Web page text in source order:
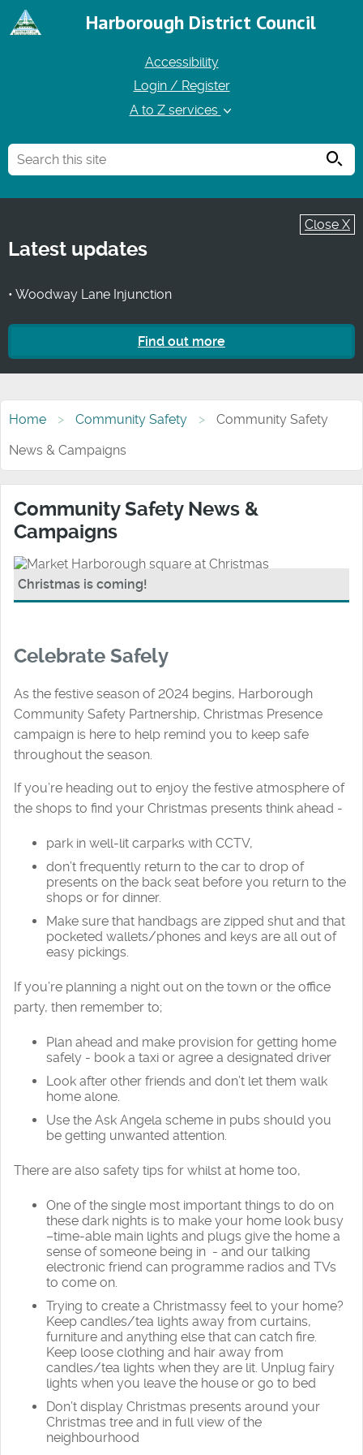
Harborough District Council
Accessibility
Login / Register
A to Z services
Close X
Latest updates
• Woodway Lane Injunction
Find out more
Home Community Safety
Community Safety
News & Campaigns
Community Safety News &
Campaigns
Christmas is coming!
Celebrate Safely
As the festive season of 2024 begins, Harborough
Community Safety Partnership, Christmas Presence
campaign is here to help remind you to keep safe
throughout the season.
If you’re heading out to enjoy the festive atmosphere of
the shops to find your Christmas presents think ahead -
park in well-lit carparks with CCTV,
don’t frequently return to the car to drop of
presents on the back seat before you return to the
shops or for dinner.
Make sure that handbags are zipped shut and that
pocketed wallets/phones and keys are all out of
easy pickings.
If you’re planning a night out on the town or the office
party, then remember to;
Plan ahead and make provision for getting home
safely - book a taxi or agree a designated driver
Look after other friends and don’t let them walk
home alone.
Use the Ask Angela scheme in pubs should you
be getting unwanted attention.
There are also safety tips for whilst at home too,
One of the single most important things to do on
these dark nights is to make your home look busy
–time-able main lights and plugs give the home a
sense of someone being in - and our talking
electronic friend can programme radios and TVs
to come on.
Trying to create a Christmassy feel to your home?
Keep candles/tea lights away from curtains,
furniture and anything else that can catch fire.
Keep loose clothing and hair away from
candles/tea lights when they are lit. Unplug fairy
lights when you leave the house or go to bed
Don’t display Christmas presents around your
Christmas tree and in full view of the
neighbourhood